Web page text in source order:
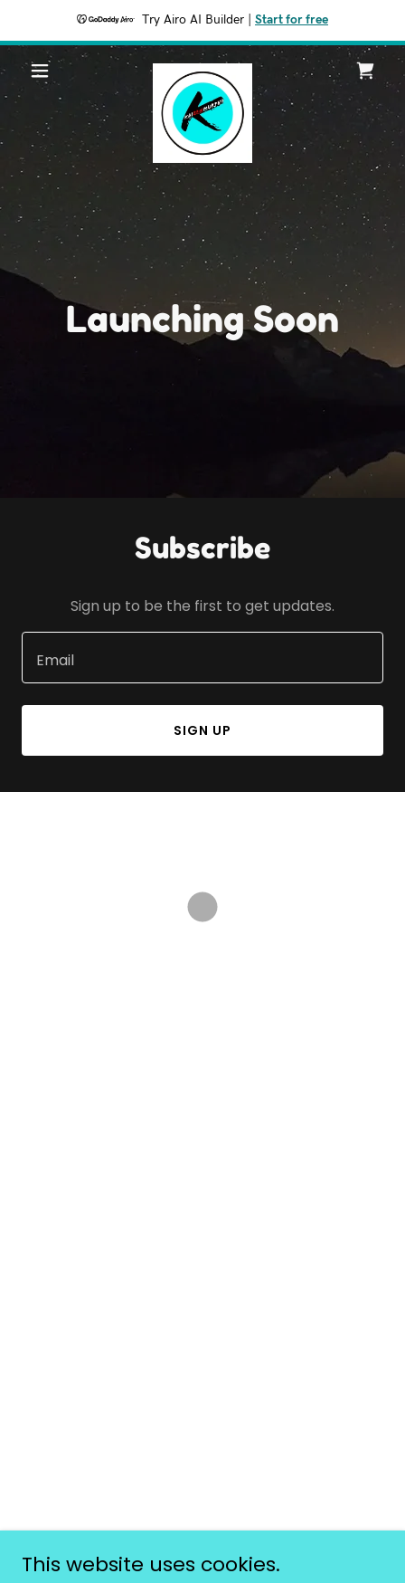
Try Airo AI Builder Start for free
Launching Soon
Subscribe
Sign up to be the first to get updates.
Email
SIGN UP
This website uses cookies.